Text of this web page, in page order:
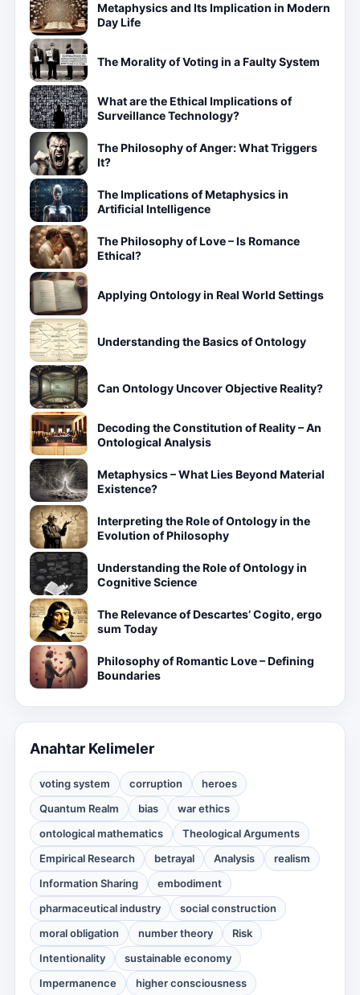
Metaphysics and Its Implication in Modern
Day Life
The Morality of Voting in a Faulty System
What are the Ethical Implications of
Surveillance Technology?
The Philosophy of Anger: What Triggers
It?
The Implications of Metaphysics in
Artificial Intelligence
The Philosophy of Love – Is Romance
Ethical?
Applying Ontology in Real World Settings
Understanding the Basics of Ontology
Can Ontology Uncover Objective Reality?
Decoding the Constitution of Reality – An
Ontological Analysis
Metaphysics – What Lies Beyond Material
Existence?
Interpreting the Role of Ontology in the
Evolution of Philosophy
Understanding the Role of Ontology in
Cognitive Science
The Relevance of Descartes’ Cogito, ergo
sum Today
Philosophy of Romantic Love – Defining
Boundaries
Anahtar Kelimeler
voting system corruption
heroes
Quantum Realm
bias
war ethics
ontological mathematics
Theological Arguments
Empirical Research
betrayal Analysis
realism
Information Sharing
embodiment
pharmaceutical industry
social construction
moral obligation
number theory
Risk
Intentionality
sustainable economy
Impermanence
higher consciousness